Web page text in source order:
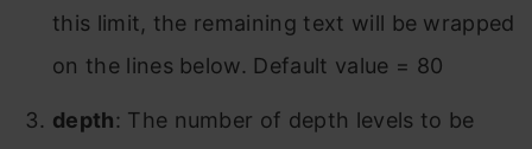
this limit, the remaining text will be wrapped
on the lines below. Default value = 80
depth: The number of depth levels to be